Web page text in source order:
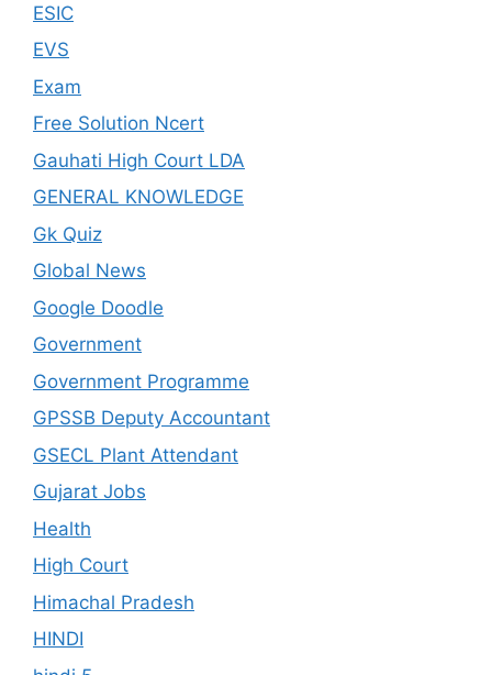
ESIC
EVS
Exam
Free Solution Ncert
Gauhati High Court LDA
GENERAL KNOWLEDGE
Gk Quiz
Global News
Google Doodle
Government
Government Programme
GPSSB Deputy Accountant
GSECL Plant Attendant
Gujarat Jobs
Health
High Court
Himachal Pradesh
HINDI